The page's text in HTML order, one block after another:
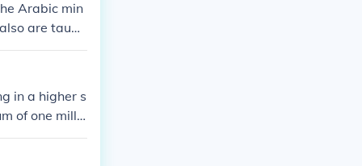
Arabic min
are taugh
in a higher s
of one millio